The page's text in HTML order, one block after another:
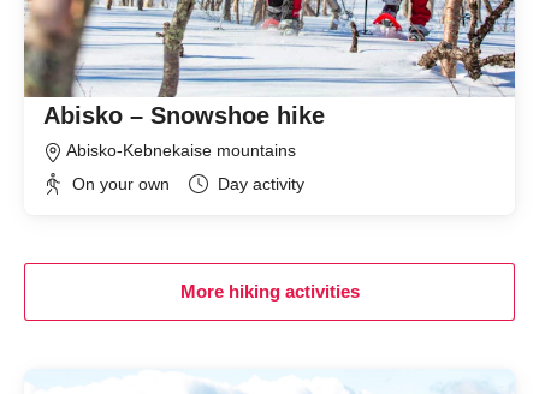
Abisko – Snowshoe hike
Abisko-Kebnekaise mountains
On your own
Day activity
More hiking activities